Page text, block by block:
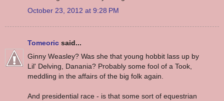
October 23, 2012 at 9:28 PM
Tomeoric said...
Ginny Weasley? Was she that young hobbit lass up by
Lil' Delving, Danania? Probably some fool of a Took,
meddling in the affairs of the big folk again.
And presidential race - is that some sort of equestrian